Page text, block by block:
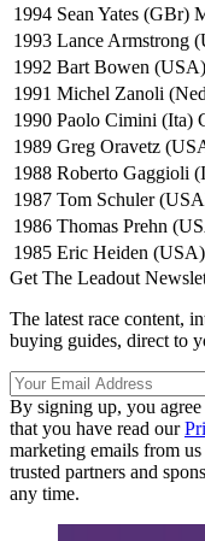
1994 Sean Yates (GBr)
1993 Lance Armstrong
1992 Bart Bowen
1991 Michel Zanoli
1990 Paolo Cimini (Ita)
1989 Greg Oravetz
1988 Roberto Gaggioli
1987 Tom Schuler
1986 Thomas Prehn
1985 Eric Heiden
Get The Leadout
The latest race content,
buying guides, direct to
By signing up, you
that you have read our
marketing emails from
trusted partners and
any time.